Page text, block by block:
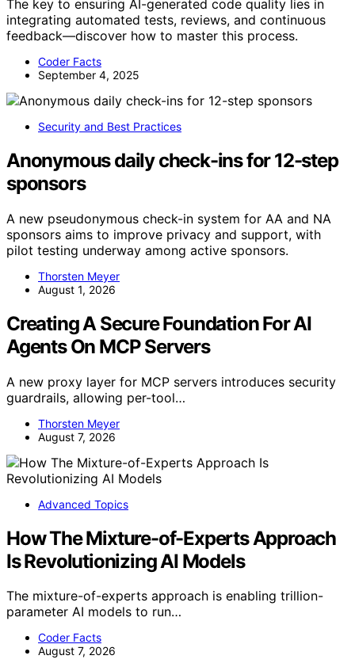
The key to ensuring AI-generated code quality lies in
integrating automated tests, reviews, and continuous
feedback—discover how to master this process.
Coder Facts
September 4, 2025
Security and Best Practices
Anonymous daily check-ins for 12-step
sponsors
A new pseudonymous check-in system for AA and NA
sponsors aims to improve privacy and support, with
pilot testing underway among active sponsors.
Thorsten Meyer
August 1, 2026
Creating A Secure Foundation For AI
Agents On MCP Servers
A new proxy layer for MCP servers introduces security
guardrails, allowing per-tool…
Thorsten Meyer
August 7, 2026
Advanced Topics
How The Mixture-of-Experts Approach
Is Revolutionizing AI Models
The mixture-of-experts approach is enabling trillion-
parameter AI models to run…
Coder Facts
August 7, 2026